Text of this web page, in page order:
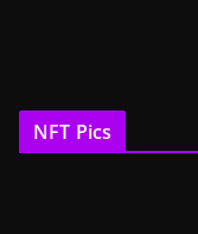
NFT Pics